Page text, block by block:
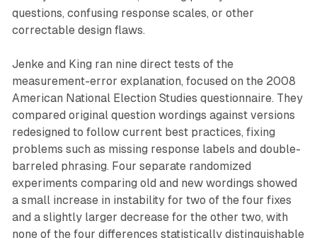
questions, confusing response scales, or other
correctable design flaws.
Jenke and King ran nine direct tests of the
measurement-error explanation, focused on the 2008
American National Election Studies questionnaire. They
compared original question wordings against versions
redesigned to follow current best practices, fixing
problems such as missing response labels and double-
barreled phrasing. Four separate randomized
experiments comparing old and new wordings showed
a small increase in instability for two of the four fixes
and a slightly larger decrease for the other two, with
none of the four differences statistically distinguishable